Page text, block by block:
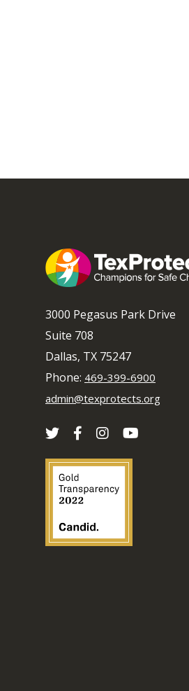
3000 Pegasus Park Drive
Suite 708
Dallas, TX 75247
Phone: 469-399-6900
admin@texprotects.org